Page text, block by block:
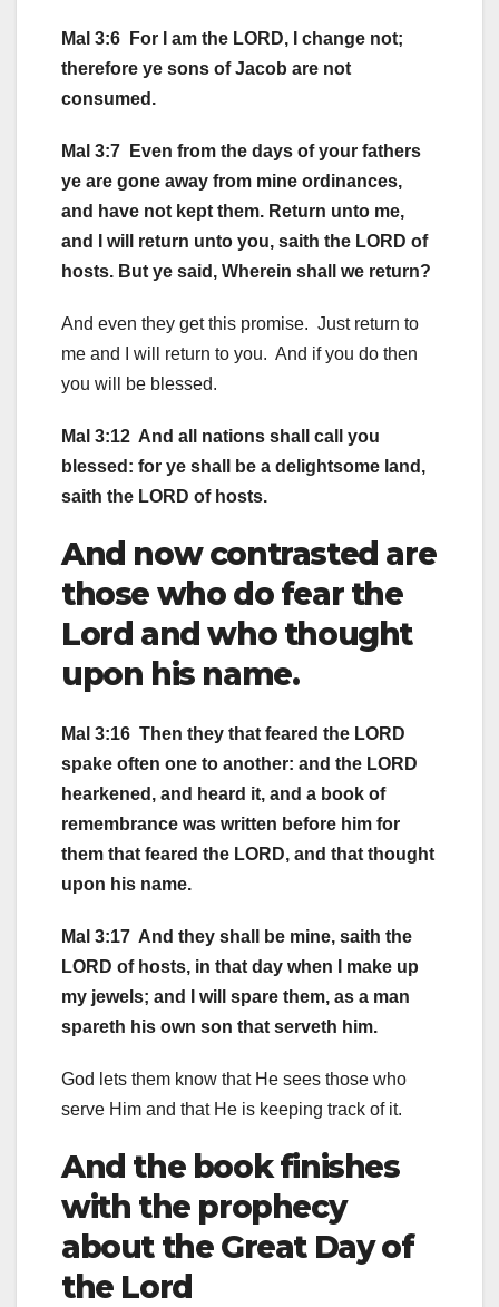
Mal 3:6 For I am the LORD, I change not;
therefore ye sons of Jacob are not
consumed.
Mal 3:7 Even from the days of your fathers
ye are gone away from mine ordinances,
and have not kept them. Return unto me,
and I will return unto you, saith the LORD of
hosts. But ye said, Wherein shall we return?
And even they get this promise. Just return to
me and I will return to you. And if you do then
you will be blessed.
Mal 3:12 And all nations shall call you
blessed: for ye shall be a delightsome land,
saith the LORD of hosts.
And now contrasted are
those who do fear the
Lord and who thought
upon his name.
Mal 3:16 Then they that feared the LORD
spake often one to another: and the LORD
hearkened, and heard it, and a book of
remembrance was written before him for
them that feared the LORD, and that thought
upon his name.
Mal 3:17 And they shall be mine, saith the
LORD of hosts, in that day when I make up
my jewels; and I will spare them, as a man
spareth his own son that serveth him.
God lets them know that He sees those who
serve Him and that He is keeping track of it.
And the book finishes
with the prophecy
about the Great Day of
the Lord